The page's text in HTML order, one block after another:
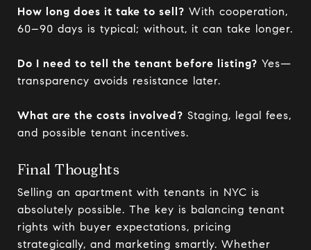
How long does it take to sell? With cooperation,
60–90 days is typical; without, it can take longer.
Do I need to tell the tenant before listing? Yes—
transparency avoids resistance later.
What are the costs involved? Staging, legal fees,
and possible tenant incentives.
Final Thoughts
Selling an apartment with tenants in NYC is
absolutely possible. The key is balancing tenant
rights with buyer expectations, pricing
strategically, and marketing smartly. Whether